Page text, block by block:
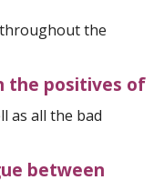
throughout the
the positives of
as all the bad
between